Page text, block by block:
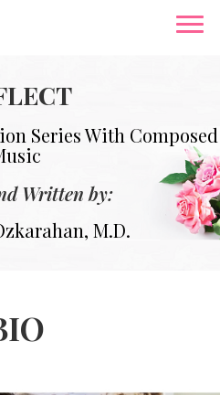
Series With Composed
Written by:
M.D.